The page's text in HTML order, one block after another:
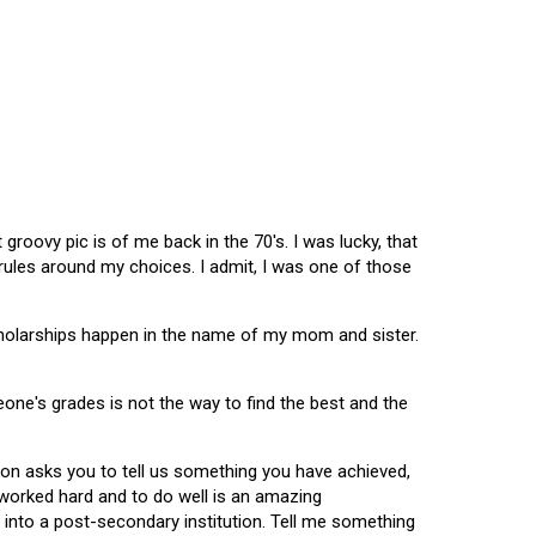
pic is of me back in the 70's. I was lucky, that
around my choices. I admit, I was one of those
happen in the name of my mom and sister.
grades is not the way to find the best and the
asks you to tell us something you have achieved,
hard and to do well is an amazing
a post-secondary institution. Tell me something